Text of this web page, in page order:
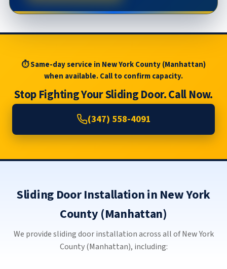
⏱ Same-day service in New York County (Manhattan)
when available. Call to confirm capacity.
Stop Fighting Your Sliding Door. Call Now.
(347) 558-4091
Sliding Door Installation in New York
County (Manhattan)
We provide sliding door installation across all of New York
County (Manhattan), including: